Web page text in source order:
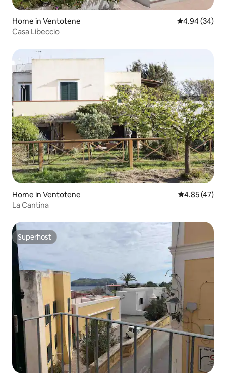
Home in Ventotene 4.94 out of 5
4.94 (34)
Casa Libeccio
Home in Ventotene 4.85 out of 5
4.85 (47)
La Cantina
Superhost
Superhost